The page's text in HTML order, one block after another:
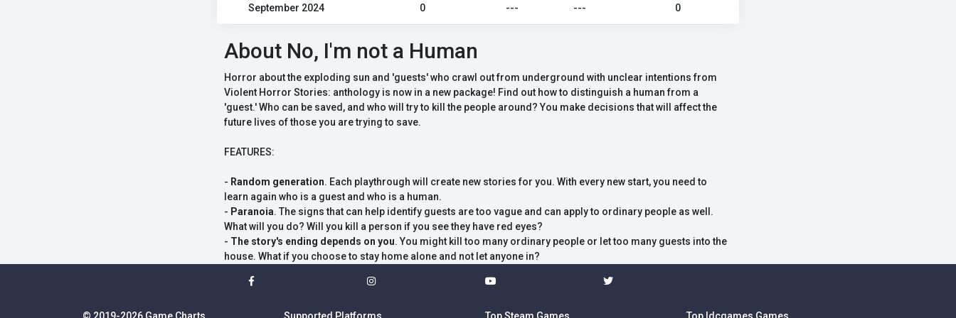
September 2024 0 --- --- 0
About No, I'm not a Human
Horror about the exploding sun and 'guests' who crawl out from underground with unclear intentions from
Violent Horror Stories: anthology is now in a new package! Find out how to distinguish a human from a
'guest.' Who can be saved, and who will try to kill the people around? You make decisions that will affect the
future lives of those you are trying to save.
FEATURES:
- Random generation. Each playthrough will create new stories for you. With every new start, you need to
learn again who is a guest and who is a human.
- Paranoia. The signs that can help identify guests are too vague and can apply to ordinary people as well.
What will you do? Will you kill a person if you see they have red eyes?
- The story's ending depends on you. You might kill too many ordinary people or let too many guests into the
house. What if you choose to stay home alone and not let anyone in?